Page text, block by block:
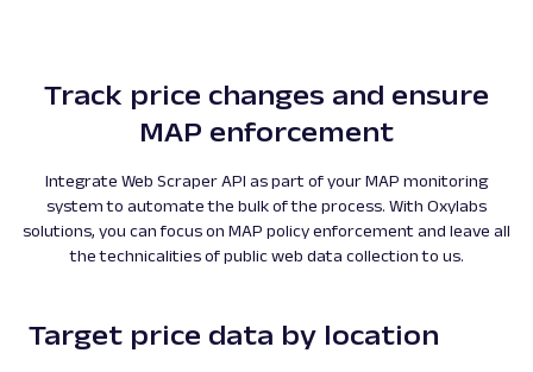
Track price changes and ensure
MAP enforcement
Integrate Web Scraper API as part of your MAP monitoring
system to automate the bulk of the process. With Oxylabs
solutions, you can focus on MAP policy enforcement and leave all
the technicalities of public web data collection to us.
Target price data by location